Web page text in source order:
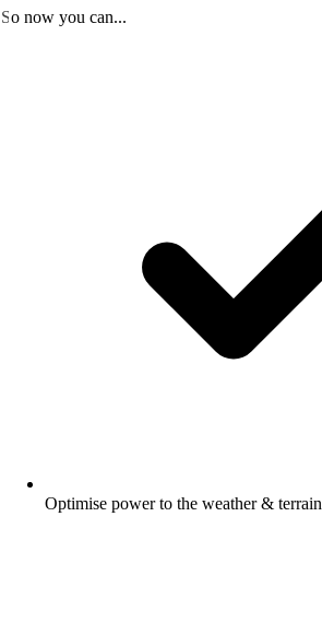
So now you can...
Optimise power to the weather & terrain